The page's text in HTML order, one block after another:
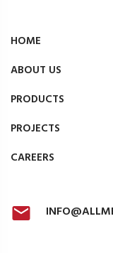
HOME
ABOUT US
PRODUCTS
PROJECTS
CAREERS